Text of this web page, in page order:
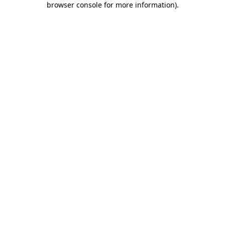
browser console for more information).